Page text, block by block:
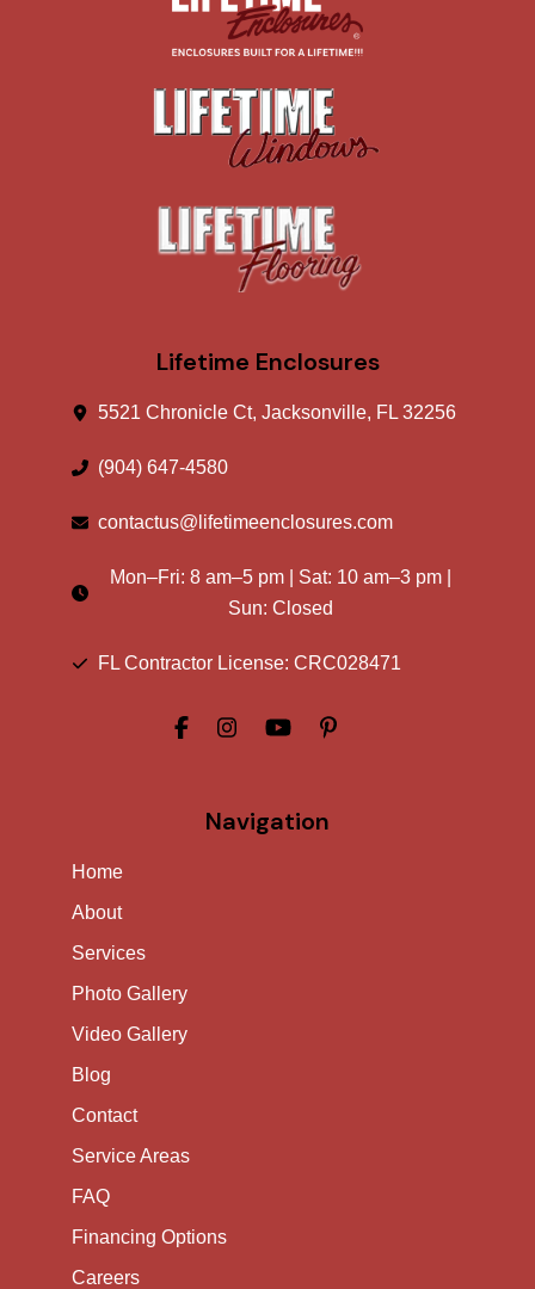
Lifetime Enclosures
5521 Chronicle Ct, Jacksonville, FL 32256
(904) 647-4580
contactus@lifetimeenclosures.com
Mon–Fri:8 am–5 pm | Sat: 10 am–3 pm
Sun: Closed
FL Contractor License: CRC028471
Navigation
Home
About
Services
Photo Gallery
Video Gallery
Blog
Contact
Service Areas
FAQ
Financing Options
Careers